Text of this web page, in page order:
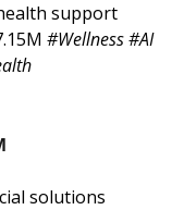
support
#Wellness #AI
solutions